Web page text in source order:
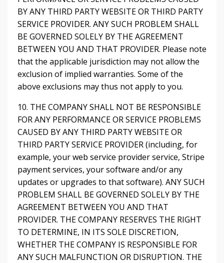
BY ANY THIRD PARTY WEBSITE OR THIRD PARTY
SERVICE PROVIDER. ANY SUCH PROBLEM SHALL
BE GOVERNED SOLELY BY THE AGREEMENT
BETWEEN YOU AND THAT PROVIDER. Please note
that the applicable jurisdiction may not allow the
exclusion of implied warranties. Some of the
above exclusions may thus not apply to you.
10. THE COMPANY SHALL NOT BE RESPONSIBLE
FOR ANY PERFORMANCE OR SERVICE PROBLEMS
CAUSED BY ANY THIRD PARTY WEBSITE OR
THIRD PARTY SERVICE PROVIDER (including, for
example, your web service provider service, Stripe
payment services, your software and/or any
updates or upgrades to that software). ANY SUCH
PROBLEM SHALL BE GOVERNED SOLELY BY THE
AGREEMENT BETWEEN YOU AND THAT
PROVIDER. THE COMPANY RESERVES THE RIGHT
TO DETERMINE, IN ITS SOLE DISCRETION,
WHETHER THE COMPANY IS RESPONSIBLE FOR
ANY SUCH MALFUNCTION OR DISRUPTION. THE